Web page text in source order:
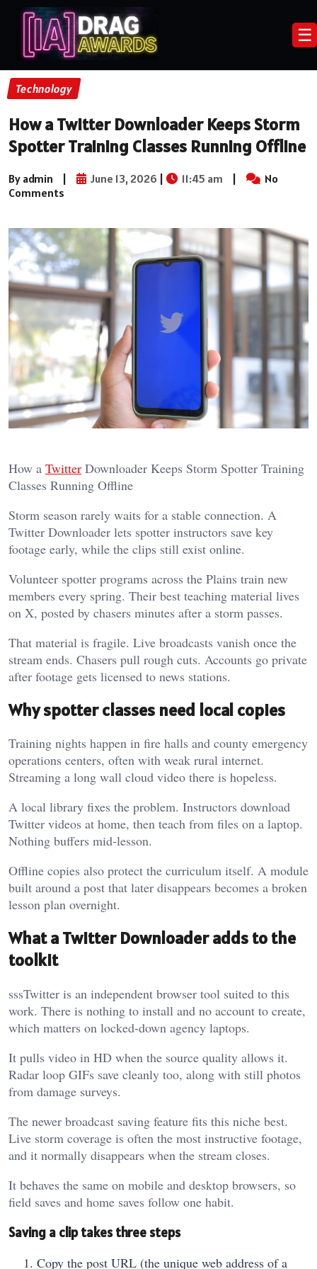
☰
Technology
How a Twitter Downloader Keeps Storm
Spotter Training Classes Running Offline
By admin June 13, 2026 11:45 am
No
Comments
How a Twitter Downloader Keeps Storm Spotter Training
Classes Running Offline
Storm season rarely waits for a stable connection. A
Twitter Downloader lets spotter instructors save key
footage early, while the clips still exist online.
Volunteer spotter programs across the Plains train new
members every spring. Their best teaching material lives
on X, posted by chasers minutes after a storm passes.
That material is fragile. Live broadcasts vanish once the
stream ends. Chasers pull rough cuts. Accounts go private
after footage gets licensed to news stations.
Why spotter classes need local copies
Training nights happen in fire halls and county emergency
operations centers, often with weak rural internet.
Streaming a long wall cloud video there is hopeless.
A local library fixes the problem. Instructors download
Twitter videos at home, then teach from files on a laptop.
Nothing buffers mid-lesson.
Offline copies also protect the curriculum itself. A module
built around a post that later disappears becomes a broken
lesson plan overnight.
What a Twitter Downloader adds to the
toolkit
sssTwitter is an independent browser tool suited to this
work. There is nothing to install and no account to create,
which matters on locked-down agency laptops.
It pulls video in HD when the source quality allows it.
Radar loop GIFs save cleanly too, along with still photos
from damage surveys.
The newer broadcast saving feature fits this niche best.
Live storm coverage is often the most instructive footage,
and it normally disappears when the stream closes.
It behaves the same on mobile and desktop browsers, so
field saves and home saves follow one habit.
Saving a clip takes three steps
Copy the post URL (the unique web address of a